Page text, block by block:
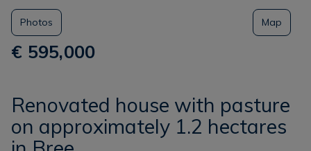
Renovated house with pasture
on approximately 1.2 hectares
€ 595,000
Photos Map